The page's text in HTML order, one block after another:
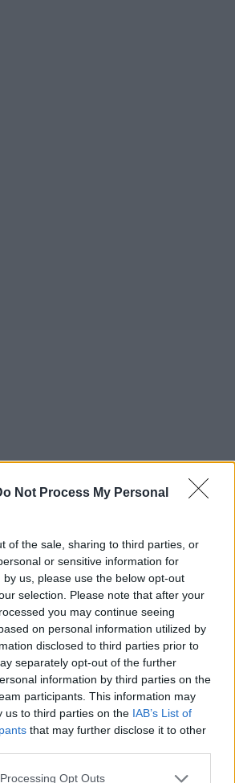
Not Process My Personal
of the sale, sharing to third parties, or
or sensitive information for
us, please use the below opt-out
selection. Please note that after your
you may continue seeing
on personal information utilized by
disclosed to third parties prior to
separately opt-out of the further
information by third parties on the
participants. This information may
us to third parties on the IAB’s List of
that may further disclose it to other
Opt Outs